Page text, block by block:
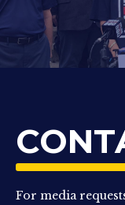
For media